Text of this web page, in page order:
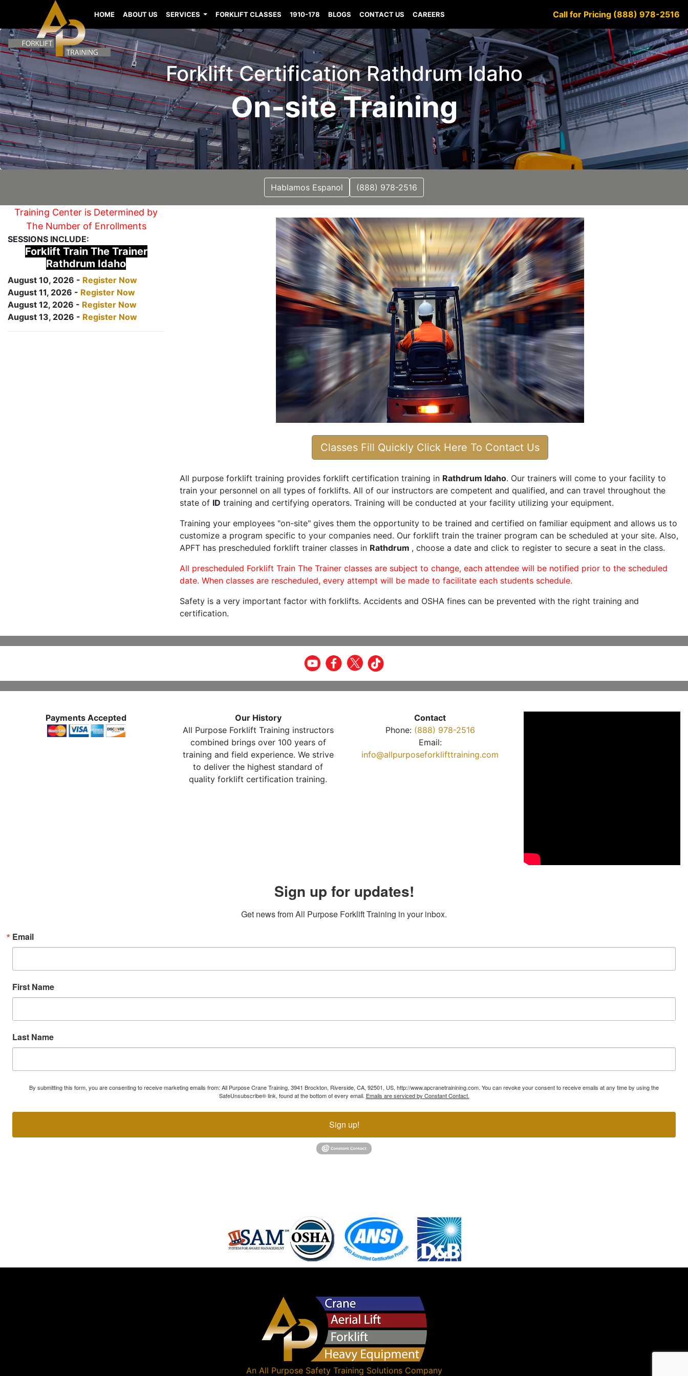
HOME ABOUT US SERVICES FORKLIFT CLASSES 1910-178 BLOGS CONTACT US CAREERS Call for Pricing (888) 978-2516
Forklift Certification Rathdrum Idaho
On-site Training
Hablamos Espanol (888) 978-2516
Training Center is Determined by
The Number of Enrollments
SESSIONS INCLUDE:
Forklift Train The Trainer
Rathdrum Idaho
August 10, 2026 - Register Now
August 11, 2026 - Register Now
August 12, 2026 - Register Now
August 13, 2026 - Register Now
Classes Fill Quickly Click Here To Contact Us
All purpose forklift training provides forklift certification training in Rathdrum Idaho. Our trainers will come to your facility to
train your personnel on all types of forklifts. All of our instructors are competent and qualified, and can travel throughout the
state of ID training and certifying operators. Training will be conducted at your facility utilizing your equipment.
Training your employees "on-site" gives them the opportunity to be trained and certified on familiar equipment and allows us to
customize a program specific to your companies need. Our forklift train the trainer program can be scheduled at your site. Also,
APFT has prescheduled forklift trainer classes in Rathdrum , choose a date and click to register to secure a seat in the class.
All prescheduled Forklift Train The Trainer classes are subject to change, each attendee will be notified prior to the scheduled
date. When classes are rescheduled, every attempt will be made to facilitate each students schedule.
Safety is a very important factor with forklifts. Accidents and OSHA fines can be prevented with the right training and
certification.
Payments Accepted
Our History
All Purpose Forklift Training instructors
combined brings over 100 years of
training and field experience. We strive
to deliver the highest standard of
quality forklift certification training.
Contact
Phone: (888) 978-2516
Email:
info@allpurposeforklifttraining.com
Sign up for updates!
Get news from All Purpose Forklift Training in your inbox.
Email
First Name
Last Name
By submitting this form, you are consenting to receive marketing emails from: All Purpose Crane Training, 3941 Brockton, Riverside, CA, 92501, US, http://www.apcranetrainining.com. You can revoke your consent to receive emails at any time by using the
SafeUnsubscribe® link, found at the bottom of every email. Emails are serviced by Constant Contact.
Sign up!
An All Purpose Safety Training SolutionsCompany